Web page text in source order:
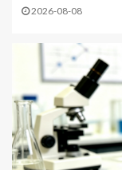
2026-08-08